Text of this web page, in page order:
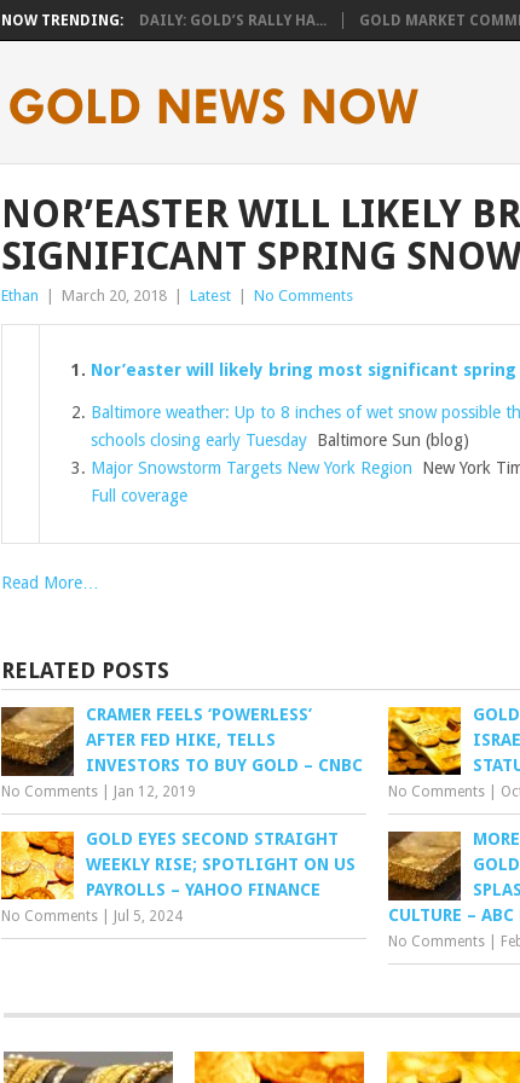
NOW TRENDING: DAILY: GOLD’S RALLY HA... GOLD MARKET
NOR’EASTER WILL LIKELY
SIGNIFICANT SPRING
Ethan March 20, 2018 Latest No Comments
Nor’easter will likely bring most significant spring
Baltimore weather: Up to 8 inches of wet snow possible
schools closing early TuesdayBaltimore Sun (blog)
Major Snowstorm Targets New York Region New York
Full coverage
Read More…
RELATED POSTS
CRAMER FEELS ‘POWERLESS’
AFTER FED HIKE, TELLS
INVESTORS TO BUY GOLD – CNBC
No Comments Jan 12, 2019 No Comments
GOLD EYES SECOND STRAIGHT
WEEKLY RISE; SPOTLIGHT ON US
PAYROLLS – YAHOO FINANCE
No Comments Jul 5, 2024
CULTURE – ABC
No Comments